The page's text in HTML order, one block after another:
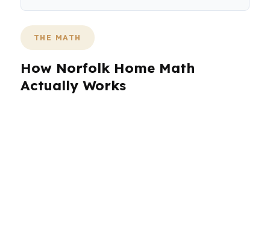
THE MATH
How Norfolk Home Math
Actually Works